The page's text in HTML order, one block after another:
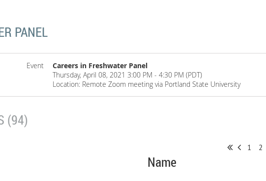
PANEL
Event
Careers in Freshwater Panel
Thursday, April 08, 2021 3:00 PM - 4:30 PM (PDT)
Location: Remote Zoom meeting via Portland State University
(94)
1 2
Name